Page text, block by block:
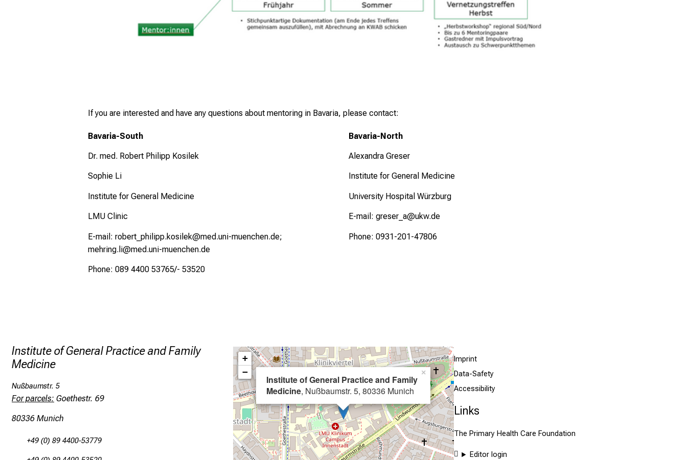
If you are interested and have any questions about mentoring in Bavaria, please contact:
Bavaria-South
Dr. med. Robert Philipp Kosilek
Sophie Li
Institute for General Medicine
LMU Clinic
E-mail: robert_philipp.kosilek@med.uni-muenchen.de;
mehring.li@med.uni-muenchen.de
Phone: 089 4400 53765/- 53520
Bavaria-North
Alexandra Greser
Institute for General Medicine
University Hospital Würzburg
E-mail: greser_a@ukw.de
Phone: 0931-201-47806
Institute of General Practice and Family
Medicine
Nußbaumstr. 5
For parcels: Goethestr. 69
80336 Munich
+49 (0) 89 4400-53779
Institute of General Practice and Family
Medicine, Nußbaumstr. 5, 80336 Munich
×
+
−
Imprint
Data-Safety
Accessibility
Links
The Primary Health Care Foundation
Editor login